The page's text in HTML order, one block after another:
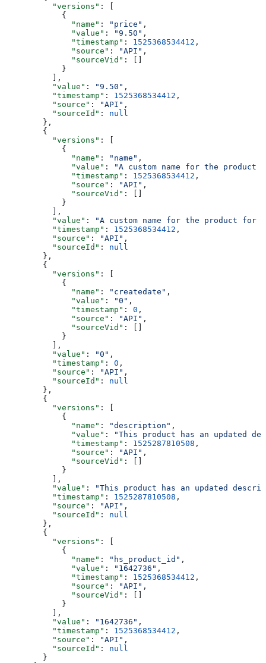
    "versions"
: [
      {
        "name"
: "price" ,
        "value"
: "9.50" ,
        "timestamp"
: 1525368534412 ,
        "source"
: "API" ,
        "sourceVid"
: []
      }
    ],
    "value"
: "9.50" ,
    "timestamp"
: 1525368534412 ,
    "source"
: "API" ,
    "sourceId"
: null
  },
  {
    "versions"
: [
      {
        "name"
: "name" ,
        "value"
:
"A custom name for the
        "timestamp"
: 1525368534412 ,
        "source"
: "API" ,
        "sourceVid"
: []
      }
    ],
    "value"
:
"A custom name for the product
    "timestamp"
: 1525368534412 ,
    "source"
: "API" ,
    "sourceId"
: null
  },
  {
    "versions"
: [
      {
        "name"
: "createdate" ,
        "value"
: "0" ,
        "timestamp"
: 0 ,
        "source"
: "API" ,
        "sourceVid"
: []
      }
    ],
    "value"
: "0" ,
    "timestamp"
: 0 ,
    "source"
: "API" ,
    "sourceId"
: null
  },
  {
    "versions"
: [
      {
        "name"
: "description" ,
        "value"
:
"This product has an updated
        "timestamp"
: 1525287810508 ,
        "source"
: "API" ,
        "sourceVid"
: []
      }
    ],
    "value"
:
"This product has an updated
    "timestamp"
: 1525287810508 ,
    "source"
: "API" ,
    "sourceId"
: null
  },
  {
    "versions"
: [
      {
        "name"
: "hs_product_id" ,
        "value"
: "1642736" ,
        "timestamp"
: 1525368534412 ,
        "source"
: "API" ,
        "sourceVid"
: []
      }
    ],
    "value"
: "1642736" ,
    "timestamp"
: 1525368534412 ,
    "source"
: "API" ,
    "sourceId"
: null
  }